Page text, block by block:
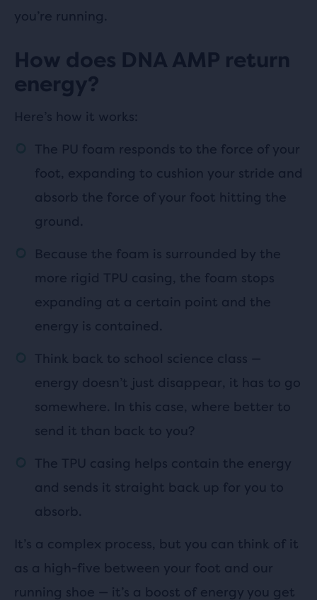
you’re running.
How does DNA AMP return
energy?
Here’s how it works:
The PU foam responds to the force of your
foot, expanding to cushion your stride and
absorb the force of your foot hitting the
ground.
Because the foam is surrounded by the
more rigid TPU casing, the foam stops
expanding at a certain point and the
energy is contained.
Think back to school science class —
energy doesn’t just disappear, it has to go
somewhere. In this case, where better to
send it than back to you?
The TPU casing helps contain the energy
and sends it straight back up for you to
absorb.
It’s a complex process, but you can think of it
as a high-five between your foot and our
running shoe — it’s a boost of energy you get